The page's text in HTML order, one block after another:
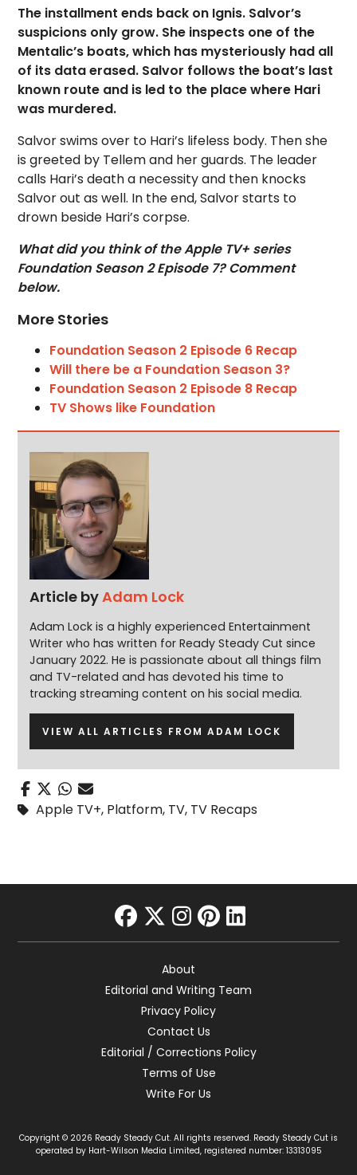
The installment ends back on Ignis. Salvor’s
suspicions only grow. She inspects one of the
Mentalic’s boats, which has mysteriously had all
of its data erased. Salvor follows the boat’s last
known route and is led to the place where Hari
was murdered.
Salvor swims over to Hari’s lifeless body. Then she
is greeted by Tellem and her guards. The leader
calls Hari’s death a necessity and then knocks
Salvor out as well. In the end, Salvor starts to
drown beside Hari’s corpse.
What did you think of the Apple TV+ series
Foundation Season 2 Episode 7? Comment
below.
More Stories
Foundation Season 2 Episode 6 Recap
Will there be a Foundation Season 3?
Foundation Season 2 Episode 8 Recap
TV Shows like Foundation
Article byAdam Lock
Adam Lock is a highly experienced Entertainment
Writer who has written for Ready Steady Cut since
January 2022. He is passionate about all things film
and TV-related and has devoted his time to
tracking streaming content on his social media.
VIEW ALL ARTICLES FROM ADAM LOCK
Apple TV+, Platform, TV, TV Recaps
facebook
twitter
instagram
pinterest
linkedin
About
Editorial and Writing Team
Privacy Policy
Contact Us
Editorial / Corrections Policy
Terms of Use
Write For Us
Copyright © 2026 Ready Steady Cut. All rights reserved. Ready Steady Cut is
operated by Hart-Wilson Media Limited, registered number: 13313095